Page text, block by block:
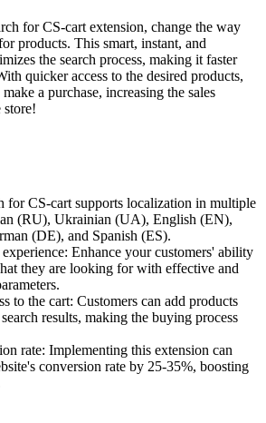
for CS-cart extension, change the way
products. This smart, instant, and
the search process, making it faster
quicker access to the desired products,
a purchase, increasing the sales
for CS-cart supports localization in multiple
(RU), Ukrainian (UA), English (EN),
(DE), and Spanish (ES).
Enhance your customers' ability
they are looking for with effective and
to the cart: Customers can add products
results, making the buying process
rate: Implementing this extension can
conversion rate by 25-35%, boosting